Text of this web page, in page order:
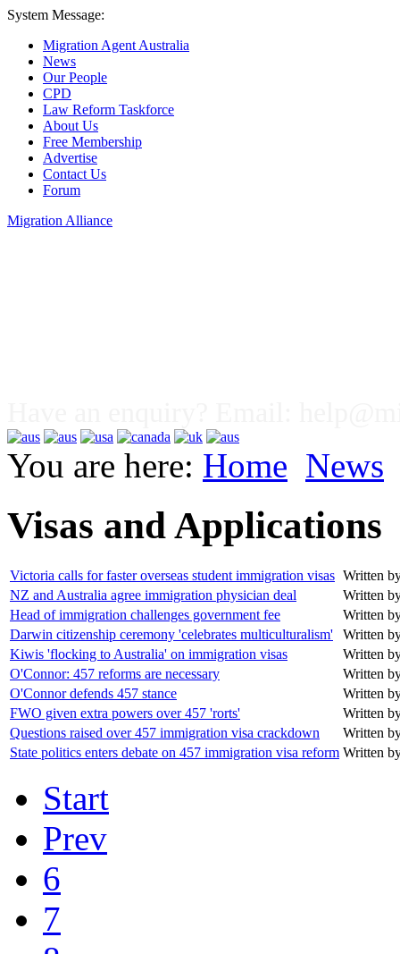
System Message:
Migration Agent Australia
News
Our People
CPD
Law Reform Taskforce
About Us
Free Membership
Advertise
Contact Us
Forum
Migration Alliance
You are here: Home News
Visas and Applications
Victoria calls for faster overseas student immigration visas Written
NZ and Australia agree immigration physician deal
Written
Head of immigration challenges government fee
Written
Darwin citizenship ceremony 'celebrates multiculturalism'
Written
Kiwis 'flocking to Australia' on immigration visas
Written
O'Connor: 457 reforms are necessary
Written
O'Connor defends 457 stance
Written
FWO given extra powers over 457 'rorts'
Written
Questions raised over 457 immigration visa crackdown
Written
State politics enters debate on 457 immigration visa reform Written
Start
Prev
6
7